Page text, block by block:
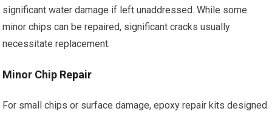
significant water damage if left unaddressed. While some
minor chips can be repaired, significant cracks usually
necessitate replacement.
Minor Chip Repair
For small chips or surface damage, epoxy repair kits designed